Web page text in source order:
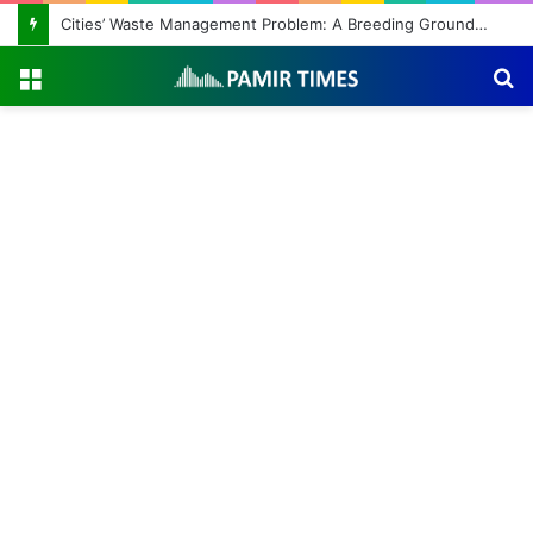
Cities’ Waste Management Problem: A Breeding Ground for Stray Dogs and Floods